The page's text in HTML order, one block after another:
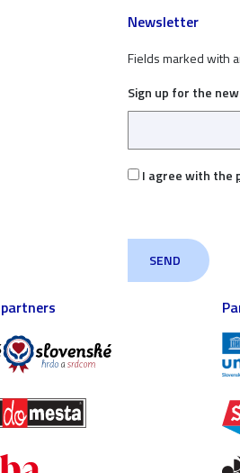
Newsletter
Fields marked with
Sign up for the
I agree with the